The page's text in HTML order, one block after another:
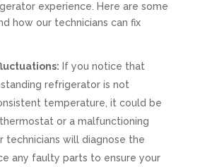
experience. Here are some
how our technicians can fix
If you notice that
refrigerator is not
temperature, it could be
or a malfunctioning
technicians will diagnose the
any faulty parts to ensure your